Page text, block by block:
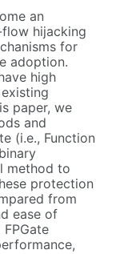
an
hijacking
for
adoption.
high
paper, we
and
(i.e., Function
method to
protection
from
ease of